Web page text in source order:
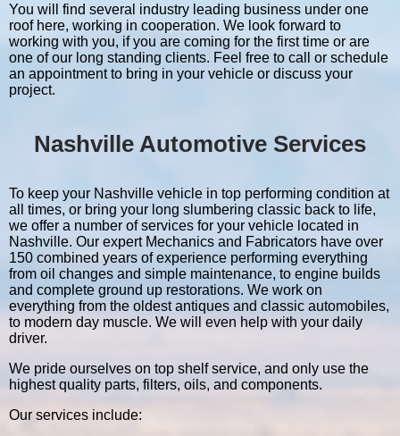
You will find several industry leading business under one
roof here, working in cooperation. We look forward to
working with you, if you are coming for the first time or are
one of our long standing clients. Feel free to call or schedule
an appointment to bring in your vehicle or discuss your
project.
Nashville Automotive Services
To keep your Nashville vehicle in top performing condition at
all times, or bring your long slumbering classic back to life,
we offer a number of services for your vehicle located in
Nashville. Our expert Mechanics and Fabricators have over
150 combined years of experience performing everything
from oil changes and simple maintenance, to engine builds
and complete ground up restorations. We work on
everything from the oldest antiques and classic automobiles,
to modern day muscle. We will even help with your daily
driver.
We pride ourselves on top shelf service, and only use the
highest quality parts, filters, oils, and components.
Our services include: